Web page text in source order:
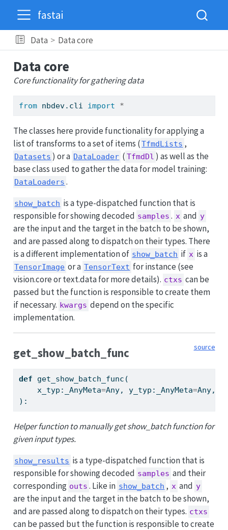
fastai
Data Data core
Data core
Core functionality for gathering data
from nbdev.cli import *
The classes here provide functionality for applying a
list of transforms to a set of items (TfmdLists ,
Datasets ) or a DataLoader ( TfmdDl ) as well as the
base class used to gather the data for model training:
DataLoaders .
show_batch is a type-dispatched function that is
responsible for showing decoded samples . x and y
are the input and the target in the batch to be shown,
and are passed along to dispatch on their types. There
is a different implementation of show_batch if x is a
TensorImage or a TensorText for instance (see
vision.core or text.data for more details). ctxs can be
passed but the function is responsible to create them
if necessary. kwargs depend on the specific
implementation.
source
get_show_batch_func
def get_show_batch_func(
    x_typ:_AnyMeta
=Any, y_typ:_AnyMeta=Any,
):
Helper function to manually get show_batch function for
given input types.
show_results is a type-dispatched function that is
responsible for showing decoded samples and their
corresponding outs . Like in show_batch , x and y
are the input and the target in the batch to be shown,
and are passed along to dispatch on their types. ctxs
can be passed but the function is responsible to create